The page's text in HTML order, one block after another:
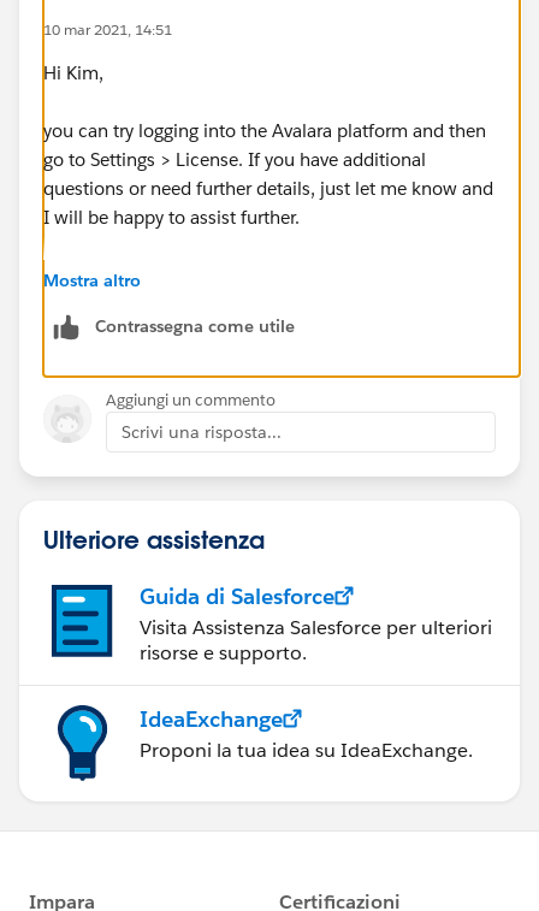
10 mar 2021, 14:51
Hi Kim,
you can try logging into the Avalara platform and then
go to Settings > License. If you have additional
questions or need further details, just let me know and
I will be happy to assist further.
Thanks,
Tanaya
Mostra altro
Contrassegna come utile
Aggiungi un commento
Scrivi una risposta...
Ulteriore assistenza
Guida di Salesforce
Visita Assistenza Salesforce per ulteriori
risorse e supporto.
IdeaExchange
Proponi la tua idea su IdeaExchange.